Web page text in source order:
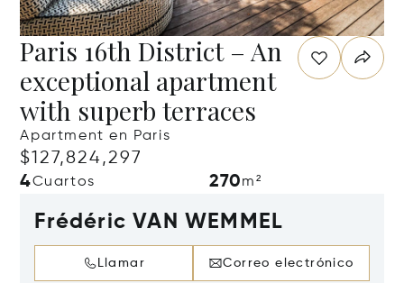
Paris 16th District – An
exceptional apartment
with superb terraces
Apartment en Paris
$127,824,297
4Cuartos 270m²
Frédéric VAN WEMMEL
Llamar Correo electrónico